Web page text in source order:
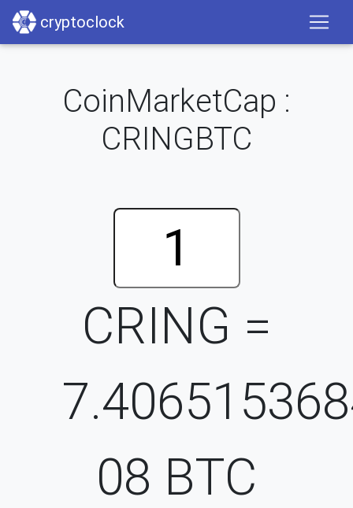
cryptoclock
CoinMarketCap :
CRINGBTC
CRING =
08 BTC